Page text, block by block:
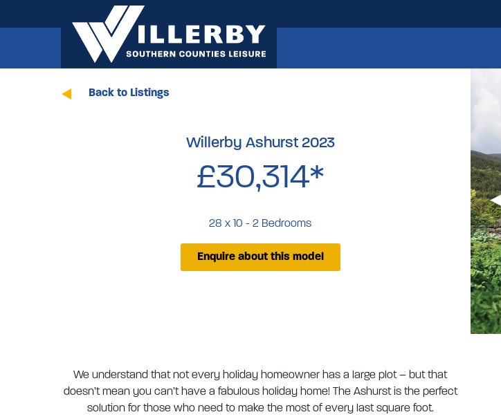
Back to Listings
Willerby Ashurst 2023
£30,314*
28 x 10 - 2 Bedrooms
Enquire about this model
We understand that not every holiday homeowner has a large plot – but that
doesn’t mean you can’t have a fabulous holiday home! The Ashurst is the perfect
solution for those who need to make the most of every last square foot.